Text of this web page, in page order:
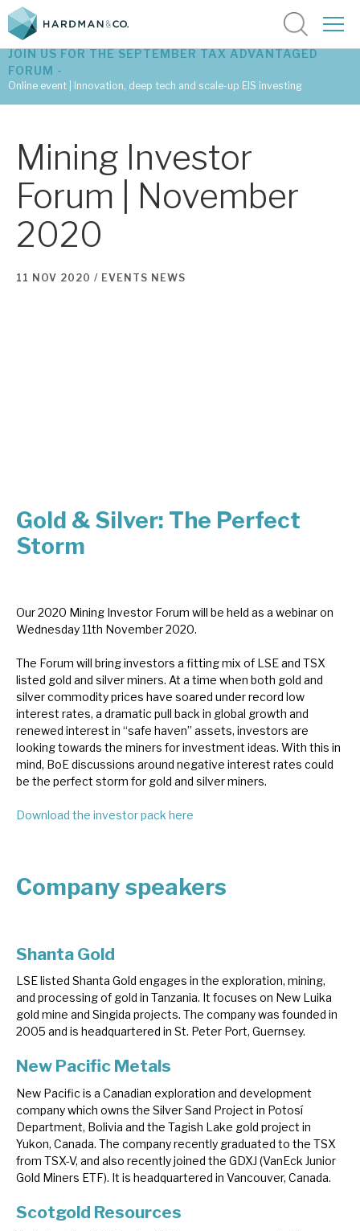
Latest tax advantaged reviews
Subscribe to our latest research
Investment research services
Contact us
About Hardman & Co
Case studies
The team
News, podcasts & insights
JOIN US FOR THE SEPTEMBER TAX ADVANTAGED
FORUM -
Online event | Innovation, deep tech and scale-up EIS investing
Mining Investor
Forum | November
2020
11 NOV 2020 / EVENTS NEWS
Gold & Silver: The Perfect
Storm
Our 2020 Mining Investor Forum will be held as a webinar on
Wednesday 11th November 2020.
The Forum will bring investors a fitting mix of LSE and TSX
listed gold and silver miners. At a time when both gold and
silver commodity prices have soared under record low
interest rates, a dramatic pull back in global growth and
renewed interest in “safe haven” assets, investors are
looking towards the miners for investment ideas. With this in
mind, BoE discussions around negative interest rates could
be the perfect storm for gold and silver miners.
Download the investor pack here
Company speakers
Shanta Gold
LSE listed Shanta Gold engages in the exploration, mining,
and processing of gold in Tanzania. It focuses on New Luika
gold mine and Singida projects. The company was founded in
2005 and is headquartered in St. Peter Port, Guernsey.
New Pacific Metals
New Pacific is a Canadian exploration and development
company which owns the Silver Sand Project in Potosí
Department, Bolivia and the Tagish Lake gold project in
Yukon, Canada. The company recently graduated to the TSX
from TSX-V, and also recently joined the GDXJ (VanEck Junior
Gold Miners ETF). It is headquartered in Vancouver, Canada.
Scotgold Resources